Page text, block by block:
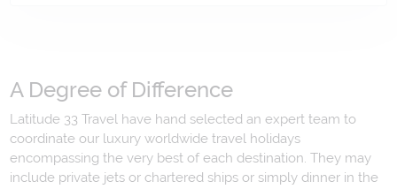
A Degree of Difference
Latitude 33 Travel have hand selected an expert team to
coordinate our luxury worldwide travel holidays
encompassing the very best of each destination. They may
include private jets or chartered ships or simply dinner in the